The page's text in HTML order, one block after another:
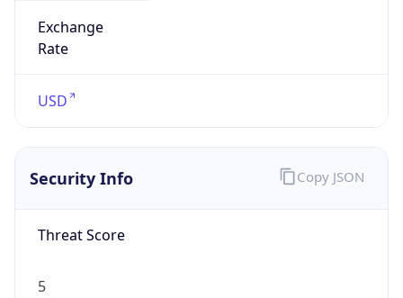
Exchange
Rate
USD
Security Info
Threat Score
5
Copy JSON